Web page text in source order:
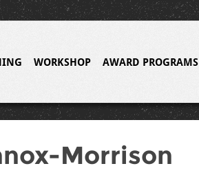
WORKSHOP AWARD PROGRAMS
Morrison